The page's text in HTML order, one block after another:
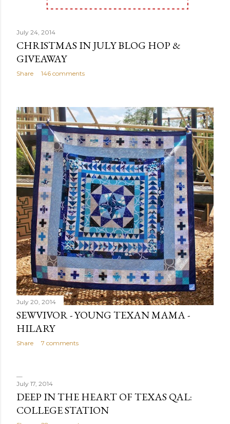
July 24, 2014
CHRISTMAS IN JULY BLOG HOP &
GIVEAWAY
Share 146 comments
July 20, 2014
SEWVIVOR - YOUNG TEXAN MAMA -
HILARY
Share 7 comments
July 17, 2014
DEEP IN THE HEART OF TEXAS QAL:
COLLEGE STATION